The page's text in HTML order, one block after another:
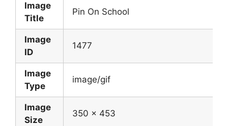
Image
Title
Pin On School
Image
ID
1477
Image
Type
image/gif
Image
Size
350 x 453